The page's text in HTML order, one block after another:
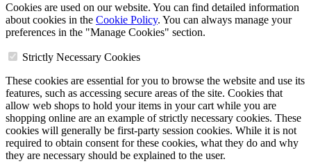
Cookies are used on our website. You can find detailed information
about cookies in the Cookie Policy. You can always manage your
preferences in the "Manage Cookies" section.
Strictly Necessary Cookies
These cookies are essential for you to browse the website and use its
features, such as accessing secure areas of the site. Cookies that
allow web shops to hold your items in your cart while you are
shopping online are an example of strictly necessary cookies. These
cookies will generally be first-party session cookies. While it is not
required to obtain consent for these cookies, what they do and why
they are necessary should be explained to the user.